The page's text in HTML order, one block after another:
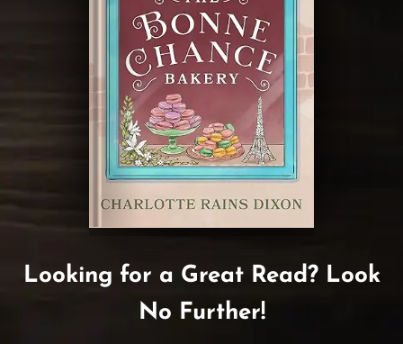
Looking for a Great Read? Look
No Further!